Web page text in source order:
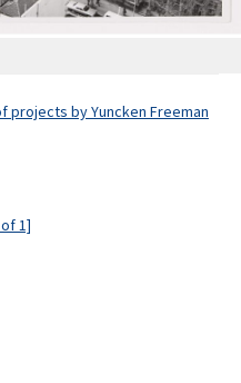
projects by Yuncken Freeman
1]